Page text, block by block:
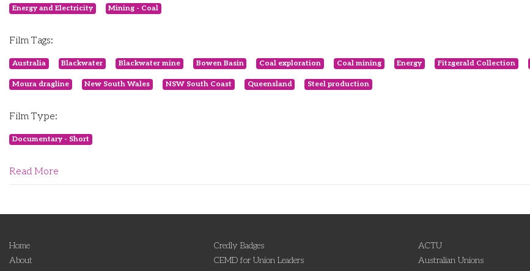
Energy and Electricity Mining - Coal
Film Tags:
Australia Blackwater Blackwater mine Bowen Basin Coal exploration Coal mining Energy Fitzgerald Collection
Moura dragline New South Wales NSW South Coast Queensland Steel production
Film Type:
Documentary - Short
Read More
Home
About
Credly Badges
CEMD for Union Leaders
ACTU
Australian Unions